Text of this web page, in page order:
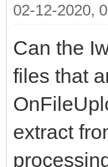
02-12-2020,
Can the
files that
extract